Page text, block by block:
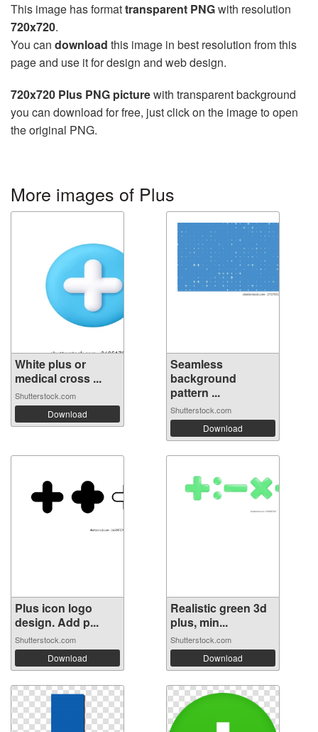
This image has formattransparent PNGwith resolution
720x720.
You can download this image in best resolution from this
page and use it for design and web design.
720x720 Plus PNG picturewith transparent background
you can download for free, just click on the image to open
the original PNG.
More images of Plus
White plus or
medical cross ...
Shutterstock.com
Download
Seamless
background
pattern ...
Shutterstock.com
Download
Plus icon logo
design. Add p...
Shutterstock.com
Download
Realistic green 3d
plus, min...
Shutterstock.com
Download